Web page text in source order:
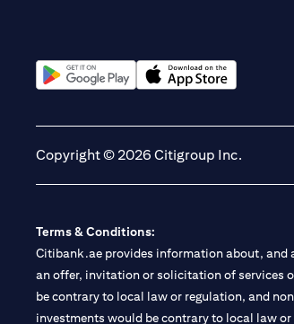
Copyright © 2026 Citigroup Inc.
Terms & Conditions:
Citibank.ae provides information about, and
an offer, invitation or solicitation of services
be contrary to local law or regulation, and
investments would be contrary to local law